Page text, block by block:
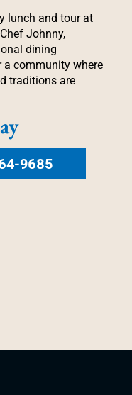
lunch and tour at
Johnny,
dining
a community where
traditions are
9685